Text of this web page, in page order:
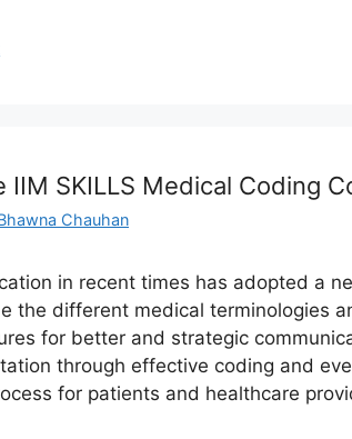
IIM SKILLS Medical Coding
Chauhan
in recent times has adopted a
the different medical terminologies
for better and strategic
through effective coding and
for patients and healthcare